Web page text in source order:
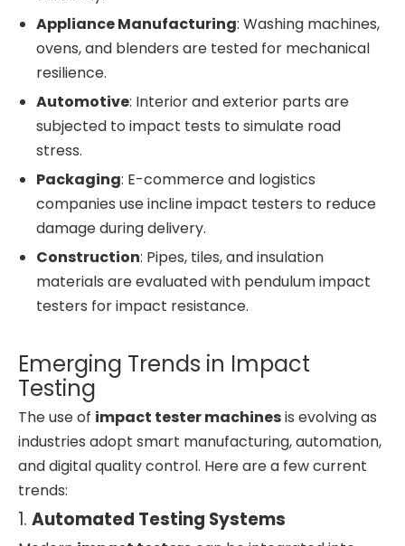
Appliance Manufacturing: Washing machines,
ovens, and blenders are tested for mechanical
resilience.
Automotive: Interior and exterior parts are
subjected to impact tests to simulate road
stress.
Packaging: E-commerce and logistics
companies use incline impact testers to reduce
damage during delivery.
Construction: Pipes, tiles, and insulation
materials are evaluated with pendulum impact
testers for impact resistance.
Emerging Trends in Impact
Testing
The use of impact tester machinesis evolving as
industries adopt smart manufacturing, automation,
and digital quality control. Here are a few current
trends:
1. Automated Testing Systems